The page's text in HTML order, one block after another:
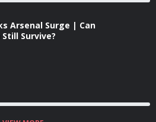
Arsenal Surge | Can
Survive?